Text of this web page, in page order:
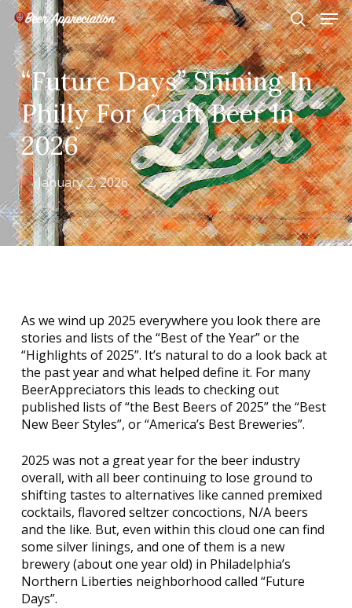
Skip
to
main
content
search
“Future Days” Shining In
Philly For Craft Beer In
2026
January 2, 2026
As we wind up 2025 everywhere you look there are
stories and lists of the “Best of the Year” or the
“Highlights of 2025”. It’s natural to do a look back at
the past year and what helped define it. For many
BeerAppreciators this leads to checking out
published lists of “the Best Beers of 2025” the “Best
New Beer Styles”, or “America’s Best Breweries”.
2025 was not a great year for the beer industry
overall, with all beer continuing to lose ground to
shifting tastes to alternatives like canned premixed
cocktails, flavored seltzer concoctions, N/A beers
and the like. But, even within this cloud one can find
some silver linings, and one of them is a new
brewery (about one year old) in Philadelphia’s
Northern Liberties neighborhood called “Future
Days”.
Close
Menu